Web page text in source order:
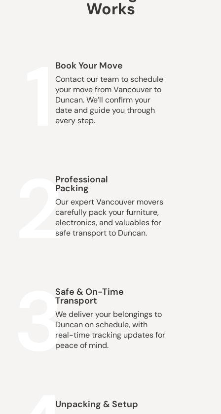
Works
Book Your Move
Contact our team to schedule
your move from Vancouver to
Duncan. We’ll confirm your
date and guide you through
every step.
2
Professional
Packing
Our expert Vancouver movers
carefully pack your furniture,
electronics, and valuables for
safe transport to Duncan.
3
Safe & On-Time
Transport
We deliver your belongings to
Duncan on schedule, with
real-time tracking updates for
peace of mind.
Unpacking & Setup